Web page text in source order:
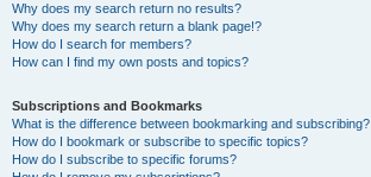
Why does my search return no results?
Why does my search return a blank page!?
How do I search for members?
How can I find my own posts and topics?
Subscriptions and Bookmarks
What is the difference between bookmarking and subscribing?
How do I bookmark or subscribe to specific topics?
How do I subscribe to specific forums?